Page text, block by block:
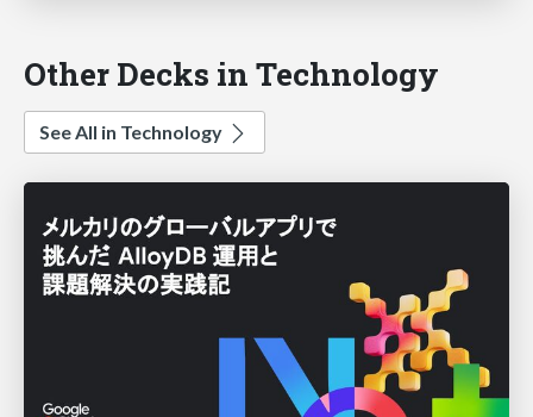
Other Decks in Technology
See All in Technology